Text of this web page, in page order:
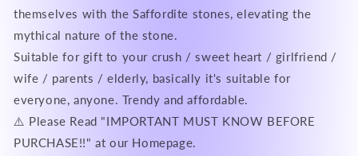
themselves with the Saffordite stones, elevating the
mythical nature of the stone.
Suitable for gift to your crush / sweet heart / girlfriend /
wife / parents / elderly, basically it's suitable for
everyone, anyone. Trendy and affordable.
⚠️ Please Read "IMPORTANT MUST KNOW BEFORE
PURCHASE!!" at our Homepage.